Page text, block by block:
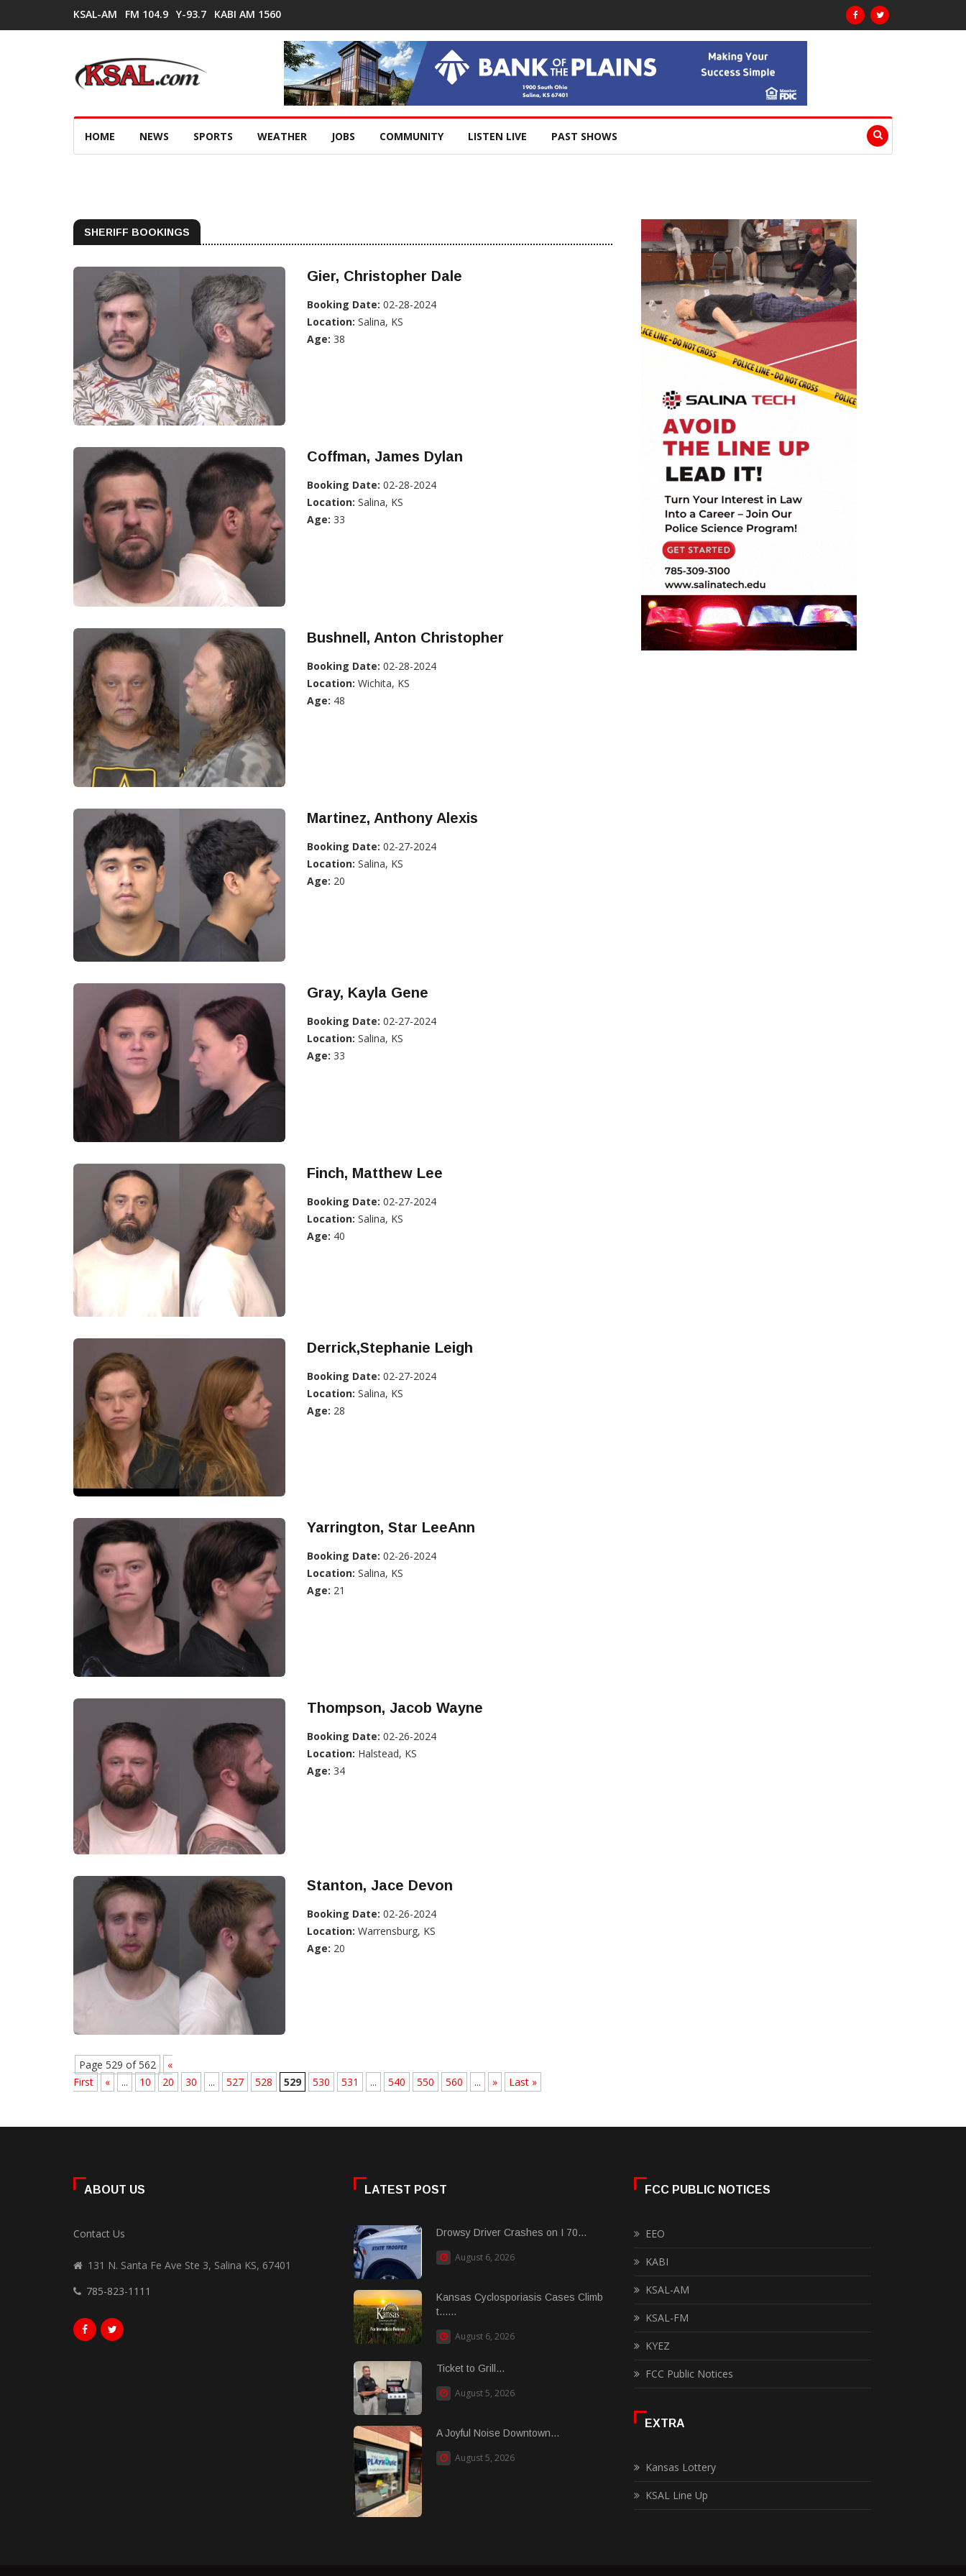
KSAL-AM FM 104.9 Y-93.7 KABI AM 1560
HOME NEWS SPORTS WEATHER JOBS COMMUNITY LISTEN LIVE PAST SHOWS
SHERIFF BOOKINGS
Gier, Christopher Dale
Booking Date: 02-28-2024
Location: Salina, KS
Age: 38
Coffman, James Dylan
Booking Date: 02-28-2024
Location: Salina, KS
Age: 33
Bushnell, Anton Christopher
Booking Date: 02-28-2024
Location: Wichita, KS
Age: 48
Martinez, Anthony Alexis
Booking Date: 02-27-2024
Location: Salina, KS
Age: 20
Gray, Kayla Gene
Booking Date: 02-27-2024
Location: Salina, KS
Age: 33
Finch, Matthew Lee
Booking Date: 02-27-2024
Location: Salina, KS
Age: 40
Derrick,Stephanie Leigh
Booking Date: 02-27-2024
Location: Salina, KS
Age: 28
Yarrington, Star LeeAnn
Booking Date: 02-26-2024
Location: Salina, KS
Age: 21
Thompson, Jacob Wayne
Booking Date: 02-26-2024
Location: Halstead, KS
Age: 34
Stanton, Jace Devon
Booking Date: 02-26-2024
Location: Warrensburg, KS
Age: 20
Page 529 of 562
«
First
« ... 10 20 30 ... 527 528 529 530 531 ... 540 550 560 ... » Last »
ABOUT US
Contact Us
131 N. Santa Fe Ave Ste 3, Salina KS, 67401
785-823-1111
LATEST POST
Drowsy Driver Crashes on I 70...
August 6, 2026
Kansas Cyclosporiasis Cases Climb
t......
August 6, 2026
Ticket to Grill...
August 5, 2026
A Joyful Noise Downtown...
August 5, 2026
FCC PUBLIC NOTICES
EEO
KABI
KSAL-AM
KSAL-FM
KYEZ
FCC Public Notices
EXTRA
Kansas Lottery
KSAL Line Up